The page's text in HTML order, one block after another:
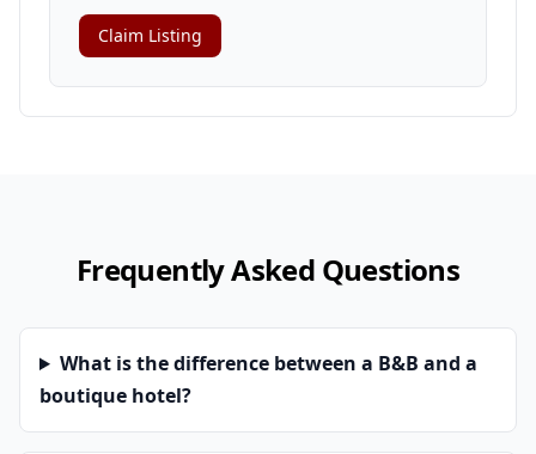
Claim Listing
Frequently Asked Questions
What is the difference between a B&B and a
boutique hotel?